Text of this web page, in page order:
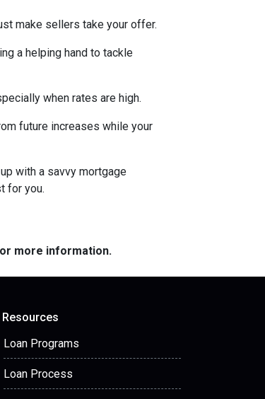
make sellers take your offer.
a helping hand to tackle
when rates are high.
future increases while your
with a savvy mortgage
for you.
more information.
Resources
Loan Programs
Loan Process